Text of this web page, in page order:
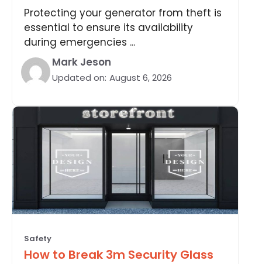
Protecting your generator from theft is
essential to ensure its availability
during emergencies ...
Mark Jeson
Updated on: August 6, 2026
Safety
How to Break 3m Security Glass